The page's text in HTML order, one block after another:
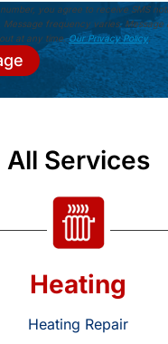
you agree to receive SMS
Message frequency varies. Message
at any time.Our Privacy Policy.
All Services
Heating
Heating Repair